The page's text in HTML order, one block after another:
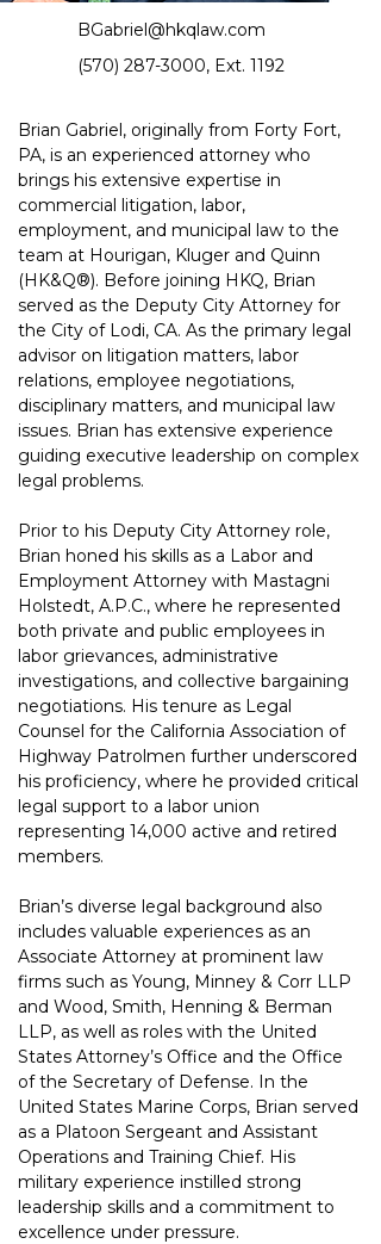
BGabriel@hkqlaw.com
(570) 287-3000, Ext. 1192
Brian Gabriel, originally from Forty Fort,
PA, is an experienced attorney who
brings his extensive expertise in
commercial litigation, labor,
employment, and municipal law to the
team at Hourigan, Kluger and Quinn
(HK&Q®). Before joining HKQ, Brian
served as the Deputy City Attorney for
the City of Lodi, CA. As the primary legal
advisor on litigation matters, labor
relations, employee negotiations,
disciplinary matters, and municipal law
issues. Brian has extensive experience
guiding executive leadership on complex
legal problems.
Prior to his Deputy City Attorney role,
Brian honed his skills as a Labor and
Employment Attorney with Mastagni
Holstedt, A.P.C., where he represented
both private and public employees in
labor grievances, administrative
investigations, and collective bargaining
negotiations. His tenure as Legal
Counsel for the California Association of
Highway Patrolmen further underscored
his proficiency, where he provided critical
legal support to a labor union
representing 14,000 active and retired
members.
Brian’s diverse legal background also
includes valuable experiences as an
Associate Attorney at prominent law
firms such as Young, Minney & Corr LLP
and Wood, Smith, Henning & Berman
LLP, as well as roles with the United
States Attorney’s Office and the Office
of the Secretary of Defense. In the
United States Marine Corps, Brian served
as a Platoon Sergeant and Assistant
Operations and Training Chief. His
military experience instilled strong
leadership skills and a commitment to
excellence under pressure.